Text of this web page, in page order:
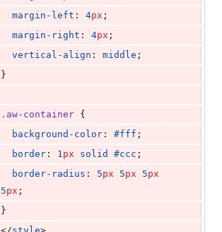
margin-left : 4px ;
margin-right : 4px ;
vertical-align : middle ;
}
.aw-container {
background-color : #fff ;
border : 1px solid #ccc ;
border-radius : 5px 5px 5px
5px ;
}